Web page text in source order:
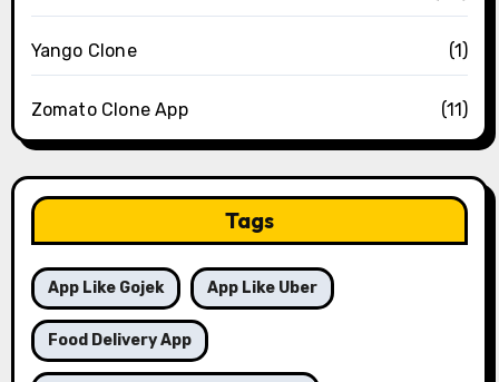
Yango Clone (1)
Zomato Clone App (11)
Tags
App Like Gojek App Like Uber
Food Delivery App